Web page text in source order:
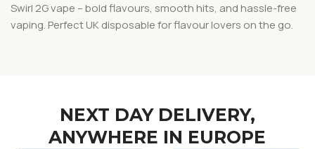
Swirl 2G vape – bold flavours, smooth hits, and hassle-free
vaping. Perfect UK disposable for flavour lovers on the go.
NEXT DAY DELIVERY,
ANYWHERE IN EUROPE